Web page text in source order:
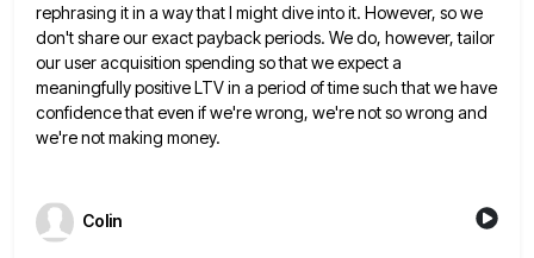
rephrasing it in a way that I might dive into it. However, so we
don't share our exact paybackperiods. We do, however, tailor
our user acquisition spending so that we expect a
meaningfully positive LTV in a period of time such that we have
confidence that even if we're wrong, we're not so wrong and
we're not making money.
Colin